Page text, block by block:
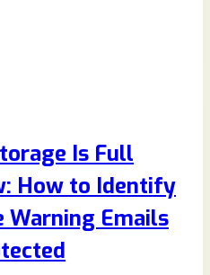
Is Full
How to Identify
Warning Emails